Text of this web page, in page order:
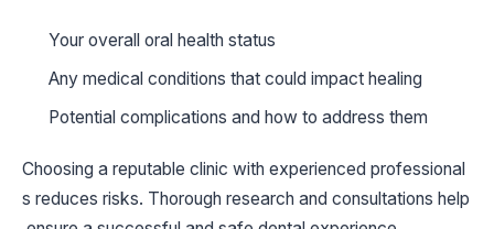
Your overall oral health status
Any medical conditions that could impact healing
Potential complications and how to address them
Choosing a reputable clinic with experienced professional
s reduces risks. Thorough research and consultations help